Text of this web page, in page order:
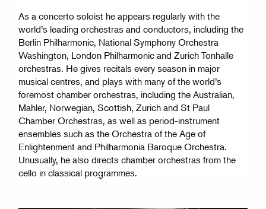
As a concerto soloist he appears regularly with the
world’s leading orchestras and conductors, including the
Berlin Philharmonic, National Symphony Orchestra
Washington, London Philharmonic and Zurich Tonhalle
orchestras. He gives recitals every season in major
musical centres, and plays with many of the world’s
foremost chamber orchestras, including the Australian,
Mahler, Norwegian, Scottish, Zurich and St Paul
Chamber Orchestras, as well as period-instrument
ensembles such as the Orchestra of the Age of
Enlightenment and Philharmonia Baroque Orchestra.
Unusually, he also directs chamber orchestras from the
cello in classical programmes.